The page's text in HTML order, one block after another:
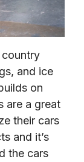
and ice
on
are a great
their cars
and it’s
the cars